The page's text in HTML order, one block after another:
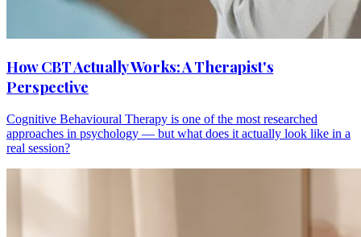
How CBT Actually Works: A Therapist's
Perspective
Cognitive Behavioural Therapy is one of the most researched
approaches in psychology — but what does it actually look like in a
real session?